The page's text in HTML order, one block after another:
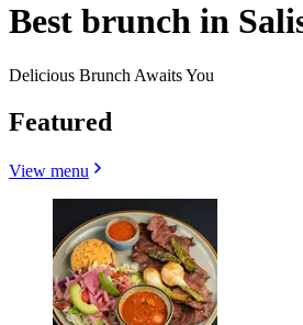
Best brunch in
Delicious Brunch Awaits You
Featured
View menu